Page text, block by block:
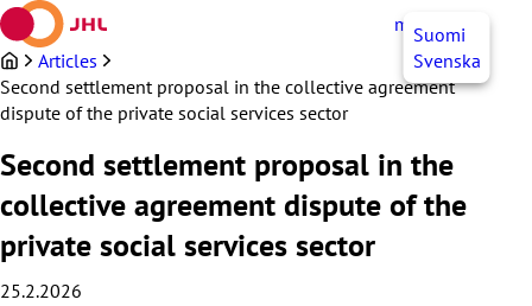
Skip
to
content
myJHL EN
Suomi
Svenska
Articles
Second settlement proposal in the collective agreement
dispute of the private social services sector
Second settlement proposal in the
collective agreement dispute of the
private social services sector
25.2.2026